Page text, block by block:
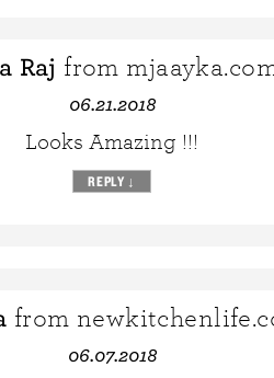
Raj from
06.21.2018
Looks Amazing !!!
REPLY ↓
from
06.07.2018